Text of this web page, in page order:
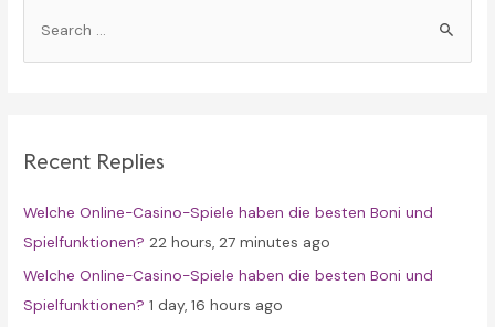
h
o
r
:
Recent Replies
Welche Online-Casino-Spiele haben die besten Boni und
Spielfunktionen? 22 hours, 27 minutes ago
Welche Online-Casino-Spiele haben die besten Boni und
Spielfunktionen? 1 day, 16 hours ago